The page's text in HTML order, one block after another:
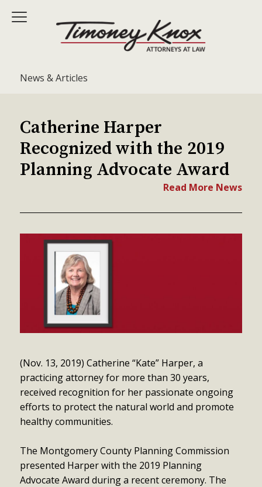
News & Articles
Catherine Harper
Recognized with the 2019
Planning Advocate Award
Read More News
(Nov. 13, 2019) Catherine “Kate” Harper, a
practicing attorney for more than 30 years,
received recognition for her passionate ongoing
efforts to protect the natural world and promote
healthy communities.
The Montgomery County Planning Commission
presented Harper with the 2019 Planning
Advocate Award during a recent ceremony. The